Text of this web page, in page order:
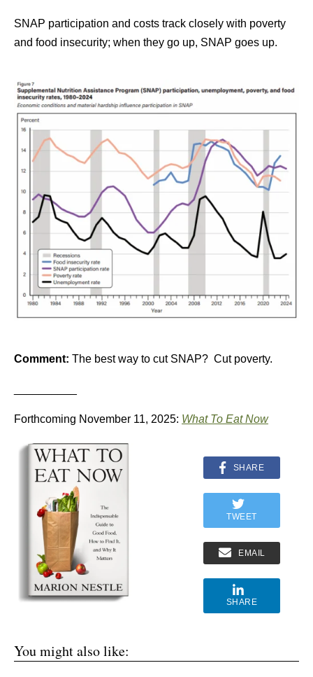
SNAP participation and costs track closely with poverty
and food insecurity; when they go up, SNAP goes up.
Comment: The best way to cut SNAP? Cut poverty.
Forthcoming November 11, 2025: What To Eat Now
SHARE
TWEET
EMAIL
SHARE
You might also like: